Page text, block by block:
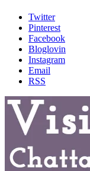
Twitter
Pinterest
Facebook
Bloglovin
Instagram
Email
RSS